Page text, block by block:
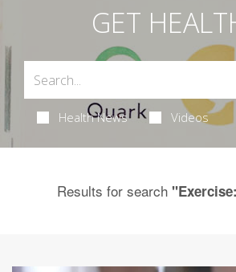
GET
Health News Videos
Results for search